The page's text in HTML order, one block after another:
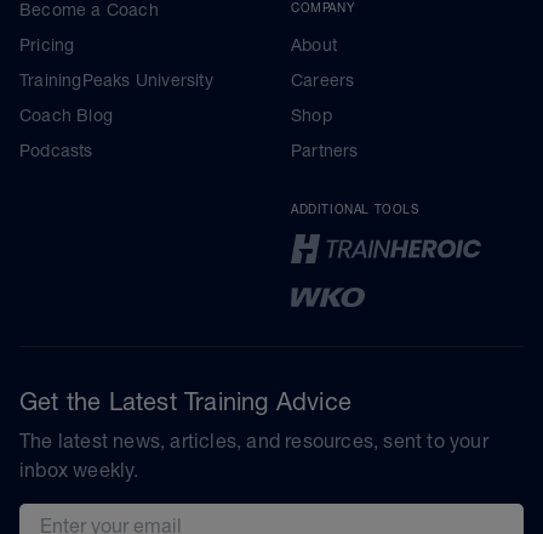
Become a Coach
Pricing
TrainingPeaks University
Coach Blog
Podcasts
COMPANY
About
Careers
Shop
Partners
ADDITIONAL TOOLS
Get the Latest Training Advice
The latest news, articles, and resources, sent to your
inbox weekly.
Email address